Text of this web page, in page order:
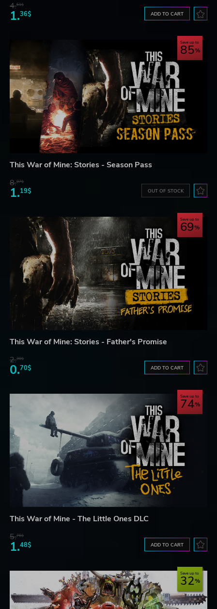
4.61$
1.36$ ADD TO CART
Save up to
85
This War of Mine: Stories - Season Pass
8.07$
1.19$ OUT OF STOCK
Save up to
69
This War of Mine: Stories - Father's Promise
2.30$
0.70$ ADD TO CART
Save up to
74
This War of Mine - The Little Ones DLC
5.76$
1.48$ ADD TO CART
Save up to
32